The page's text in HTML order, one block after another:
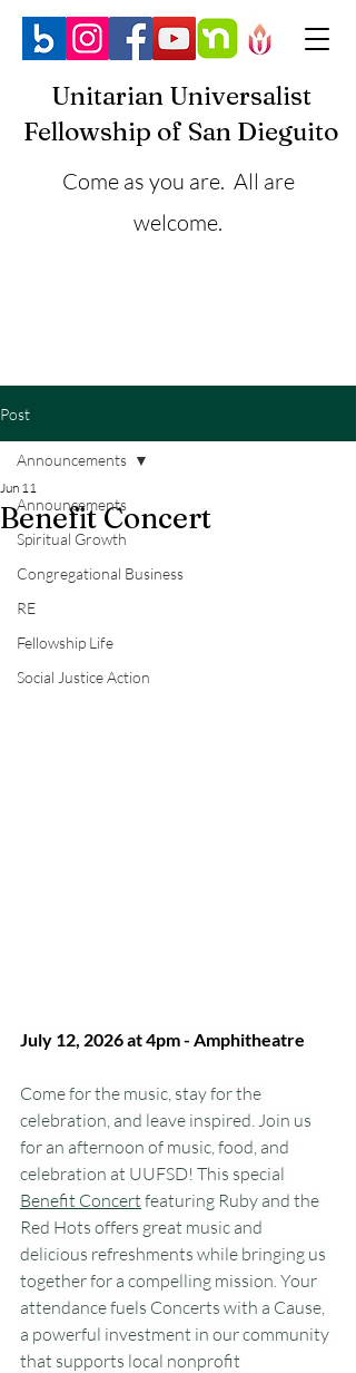
Unitarian Universalist
Fellowship of San Dieguito
Come as you are. All are
welcome.
Post
Announcements
Spiritual Growth
Congregational Business
RE
Fellowship Life
Social Justice Action
Announcements
Benefit Concert
Jun 11
July 12, 2026 at 4pm - Amphitheatre
Come for the music, stay for the
celebration, and leave inspired. Join us
for an afternoon of music, food, and
celebration at UUFSD! This special
Benefit Concert featuring Ruby and the
Red Hots offers great music and
delicious refreshments while bringing us
together for a compelling mission. Your
attendance fuels Concerts with a Cause,
a powerful investment in our community
that supports local nonprofit